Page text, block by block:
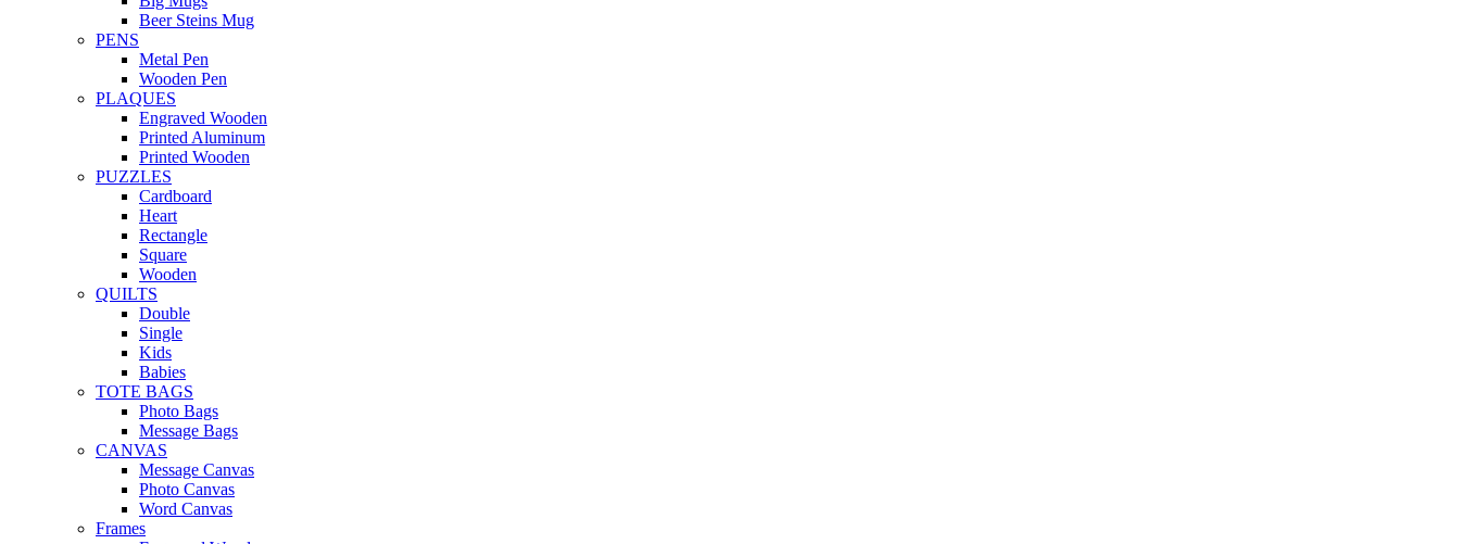
Beer Steins Mug
PENS
Metal Pen
Wooden Pen
PLAQUES
Engraved Wooden
Printed Aluminum
Printed Wooden
PUZZLES
Cardboard
Heart
Rectangle
Square
Wooden
QUILTS
Double
Single
Kids
Babies
TOTE BAGS
Photo Bags
Message Bags
CANVAS
Message Canvas
Photo Canvas
Word Canvas
Frames